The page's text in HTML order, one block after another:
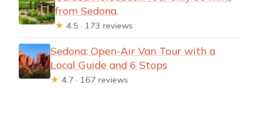
from Sedona.
★ 4.5 · 173 reviews
Sedona: Open-Air Van Tour with a
Local Guide and 6 Stops
★ 4.7 · 167 reviews